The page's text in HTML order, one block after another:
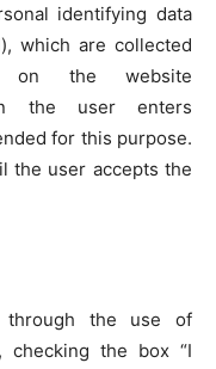
identifying data
which are collected
on the website
the user enters
for this purpose.
the user accepts the
through the use of
checking the box “I